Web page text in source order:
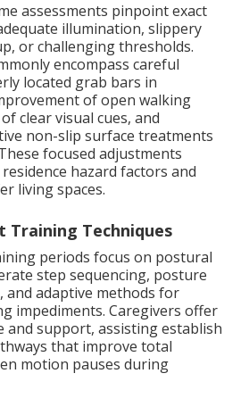
assessments pinpoint exact
illumination, slippery
or challenging thresholds.
encompass careful
located grab bars in
of open walking
clear visual cues, and
non-slip surface treatments
focused adjustments
hazard factors and
living spaces.
Training Techniques
periods focus on postural
step sequencing, posture
and adaptive methods for
impediments. Caregivers offer
and support, assisting establish
that improve total
motion pauses during